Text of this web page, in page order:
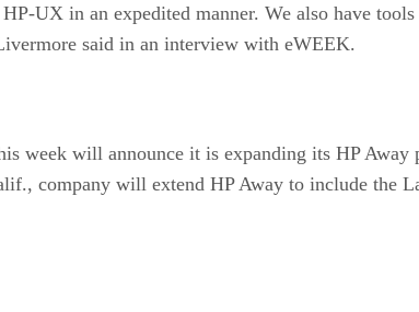
UX in an expedited manner. We also have
said in an interview with eWEEK.
week will announce it is expanding its HP
company will extend HP Away to include the